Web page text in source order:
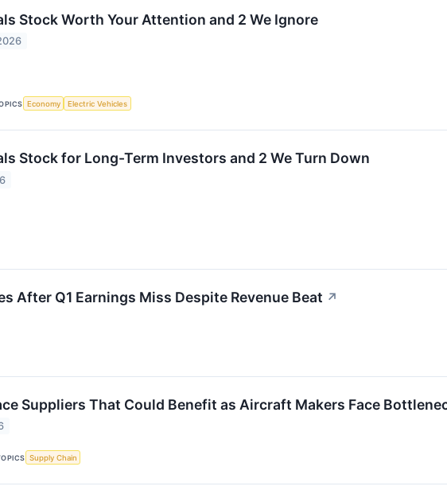
Stock Worth Your Attention and 2 We Ignore
Economy Electric Vehicles
Stock for Long-Term Investors and 2 We Turn Down
After Q1 Earnings Miss Despite Revenue Beat ↗
Suppliers That Could Benefit as Aircraft Makers Face
Supply Chain